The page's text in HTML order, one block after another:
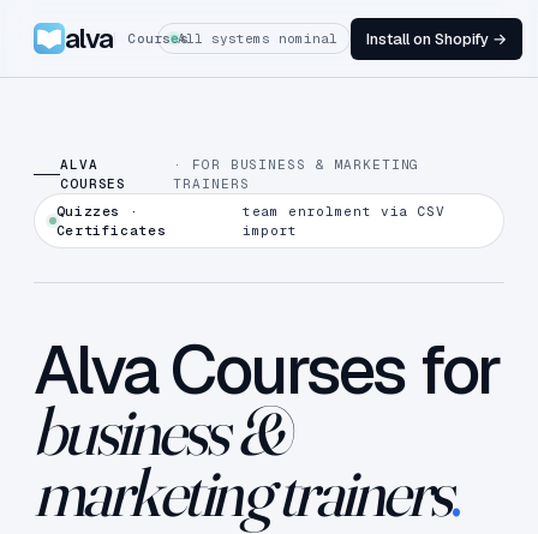
alva CoursesAll systems nominal Install on Shopify →
ALVA
COURSES
· FOR BUSINESS & MARKETING
TRAINERS
Quizzes ·
Certificates
team enrolment via CSV
import
Alva Courses for
business &
marketing trainers